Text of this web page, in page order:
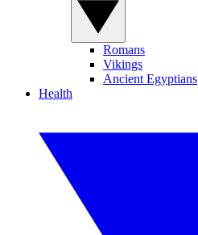
Romans
Vikings
Ancient Egyptians
Health